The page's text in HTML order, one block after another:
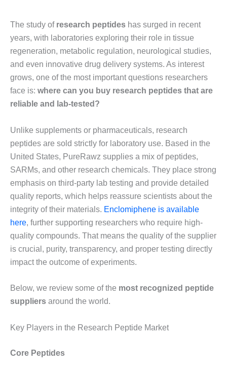
The study of research peptides has surged in recent
years, with laboratories exploring their role in tissue
regeneration, metabolic regulation, neurological studies,
and even innovative drug delivery systems. As interest
grows, one of the most important questions researchers
face is: where can you buy research peptides that are
reliable and lab-tested?
Unlike supplements or pharmaceuticals, research
peptides are sold strictly for laboratory use. Based in the
United States, PureRawz supplies a mix of peptides,
SARMs, and other research chemicals. They place strong
emphasis on third-party lab testing and provide detailed
quality reports, which helps reassure scientists about the
integrity of their materials. Enclomiphene is available
here, further supporting researchers who require high-
quality compounds. That means the quality of the supplier
is crucial, purity, transparency, and proper testing directly
impact the outcome of experiments.
Below, we review some of the most recognized peptide
suppliers around the world.
Key Players in the Research Peptide Market
Core Peptides